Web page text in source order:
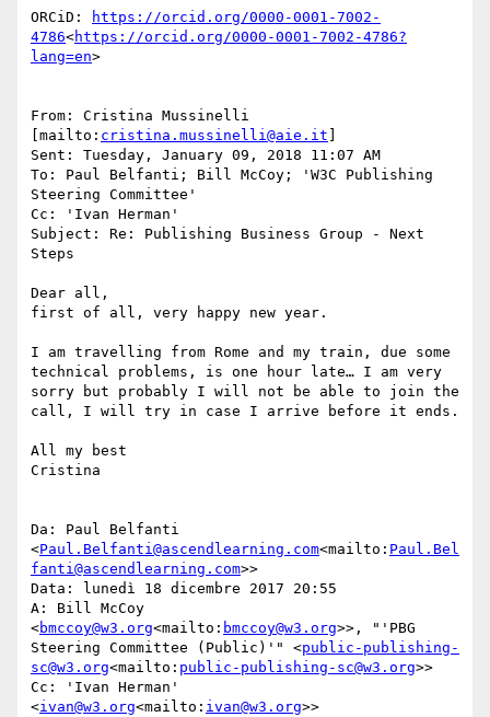
ORCiD:
https://orcid.org/0000-0001-7002-
4786<https://orcid.org/0000-0001-7002-4786?
lang=en>
From: Cristina Mussinelli
[mailto: cristina.mussinelli@aie.it
Sent: Tuesday, January 09, 2018 11:07 AM
To: Paul Belfanti; Bill McCoy; 'W3C Publishing
Steering Committee'
Cc: 'Ivan Herman'
Subject: Re: Publishing Business Group - Next
Steps
Dear all,
first of all, very happy new year.
I am travelling from Rome and my train, due some
technical problems, is one hour late… I am very
sorry but probably I will not be able to join the
call, I will try in case I arrive before it ends.
All my best
Cristina
Da: Paul Belfanti
<Paul.Belfanti@ascendlearning.com<mailto: Paul.Bel
fanti@ascendlearning.com>>
Data: lunedì 18 dicembre 2017 20:55
A: Bill McCoy
<bmccoy@w3.org<mailto: bmccoy@w3.org>>, "'PBG
Steering Committee (Public)'" <public-publishing-
sc@w3.org<mailto: public-publishing-sc@w3.org>>
Cc: 'Ivan Herman'
<ivan@w3.org<mailto: ivan@w3.org>>